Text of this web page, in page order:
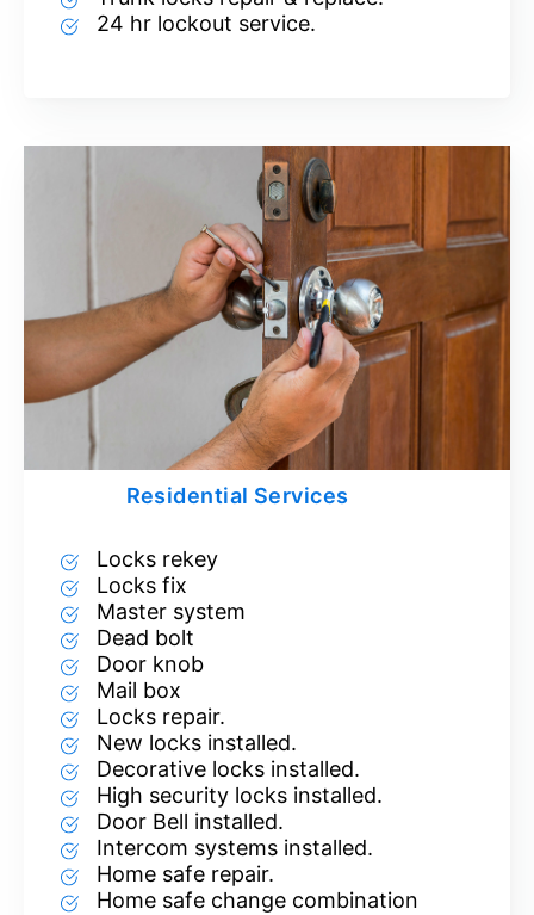
24 hr lockout service.
Residential Services
Locks rekey
Locks fix
Master system
Dead bolt
Door knob
Mail box
Locks repair.
New locks installed.
Decorative locks installed.
High security locks installed.
Door Bell installed.
Intercom systems installed.
Home safe repair.
Home safe change combination